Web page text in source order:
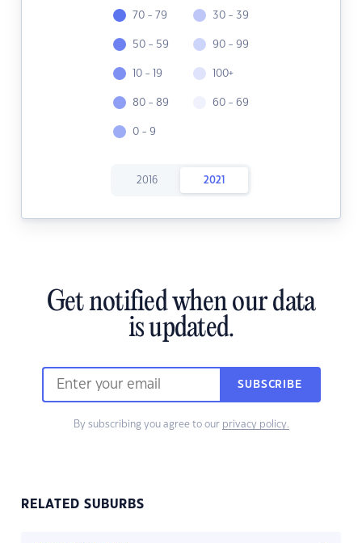
70 - 79
50 - 59
10 - 19
80 - 89
0 - 9
30 - 39
90 - 99
100+
60 - 69
2016 2021
Get notified when our data
is updated.
SUBSCRIBE
By subscribing you agree to our privacy policy.
RELATED SUBURBS